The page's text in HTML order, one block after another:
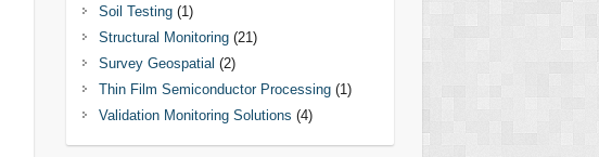
Soil Testing(1)
Structural Monitoring(21)
Survey Geospatial (2)
Thin Film Semiconductor Processing(1)
Validation Monitoring Solutions (4)